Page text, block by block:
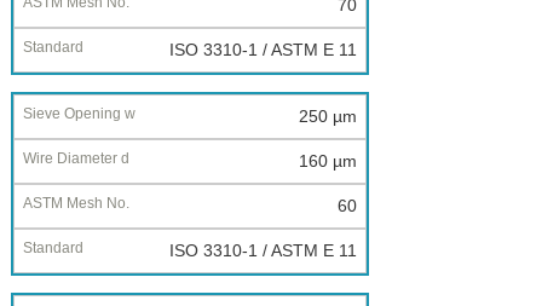
70
ISO 3310-1 / ASTM E 11
250 µm
160 µm
60
ISO 3310-1 / ASTM E 11